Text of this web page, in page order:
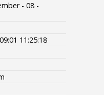
- 08 -
11:25:18